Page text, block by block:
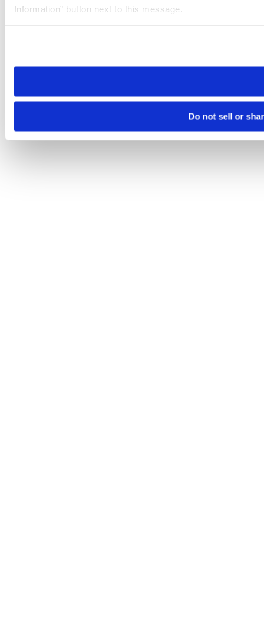
Information” button next to this message.
need to be set again.
Do not sell or